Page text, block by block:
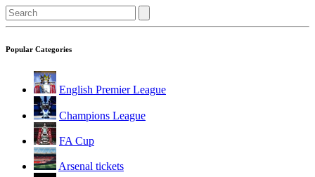
Popular Categories
English Premier League
Champions League
FA Cup
Arsenal tickets